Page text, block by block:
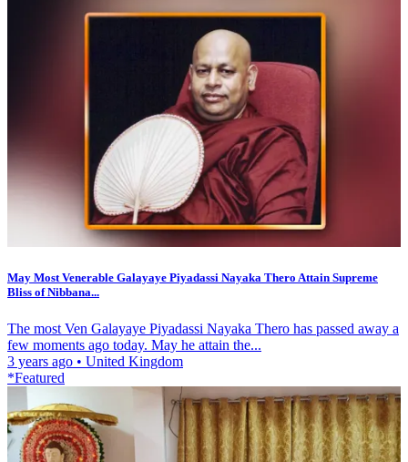
May Most Venerable Galayaye Piyadassi Nayaka Thero Attain Supreme
Bliss of Nibbana...
The most Ven Galayaye Piyadassi Nayaka Thero has passed away a
few moments ago today. May he attain the...
3 years ago • United Kingdom
*Featured